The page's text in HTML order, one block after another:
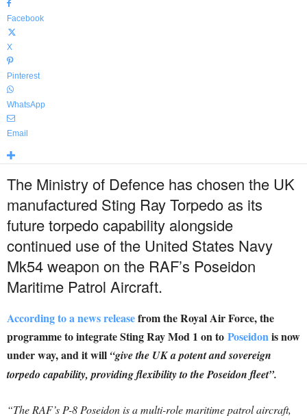
Facebook
X
Pinterest
WhatsApp
Email
The Ministry of Defence has chosen the UK
manufactured Sting Ray Torpedo as its
future torpedo capability alongside
continued use of the United States Navy
Mk54 weapon on the RAF’s Poseidon
Maritime Patrol Aircraft.
According to a news releasefrom the Royal Air Force, the
programme to integrate Sting Ray Mod 1 on to Poseidonis now
under way, and it will “give the UK a potent and sovereign
torpedo capability, providing flexibility to the Poseidon fleet”.
“The RAF’s P-8 Poseidon is a multi-role maritime patrol aircraft,